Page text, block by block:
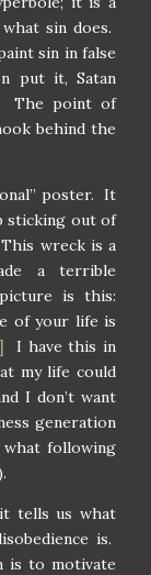
sin does.
sin in false
put it, Satan
The point of
behind the
poster. It
sticking out of
wreck is a
a terrible
is this:
of your life is
I have this in
my life could
I don’t want
generation
following
tells us what
is.
is to motivate